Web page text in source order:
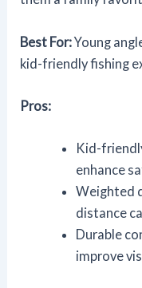
Best For:Young
kid-friendly fishing
Pros:
Kid-
enhance
Weighted
distance
Durable
improve